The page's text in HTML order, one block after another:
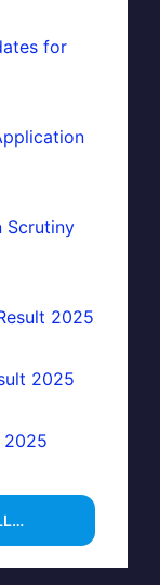
for
Scrutiny
2025
2025
2025